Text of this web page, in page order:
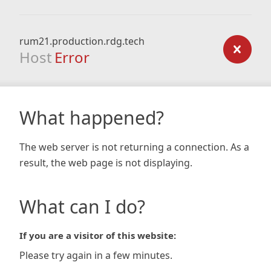
rum21.production.rdg.tech
Host Error
What happened?
The web server is not returning a connection. As a
result, the web page is not displaying.
What can I do?
If you are a visitor of this website:
Please try again in a few minutes.